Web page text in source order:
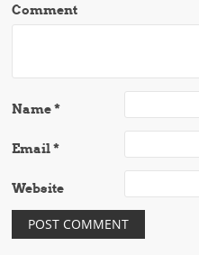
Comment
Name*
Email*
Website